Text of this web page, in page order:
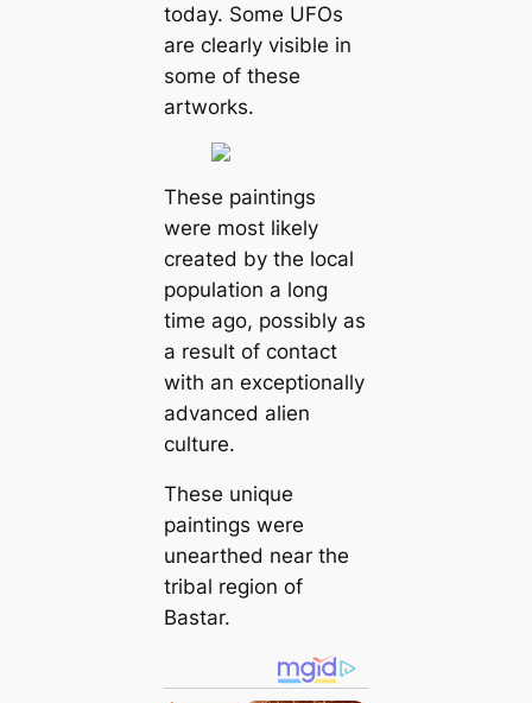
today. Some UFOs
are clearly visible in
some of these
artworks.
These paintings
were most likely
created by the local
population a long
time ago, possibly as
a result of contact
with an exceptionally
advanced alien
culture.
These unique
paintings were
unearthed near the
tribal region of
Bastar.